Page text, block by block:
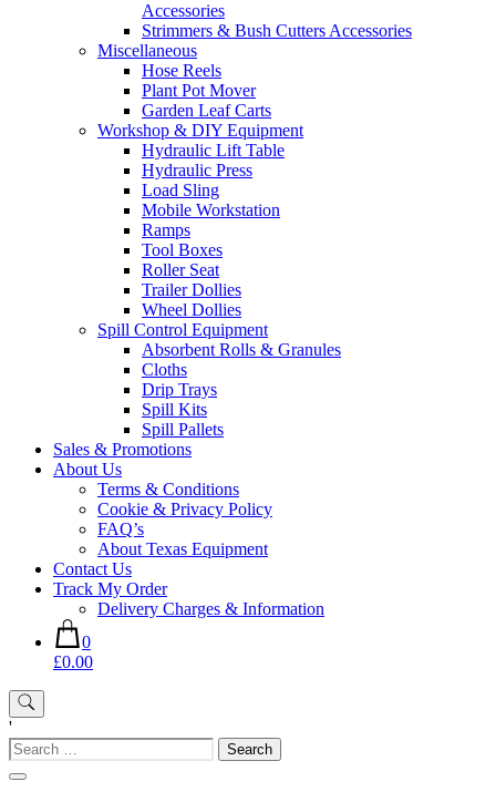
Accessories
Strimmers & Bush Cutters Accessories
Miscellaneous
Hose Reels
Plant Pot Mover
Garden Leaf Carts
Workshop & DIY Equipment
Hydraulic Lift Table
Hydraulic Press
Load Sling
Mobile Workstation
Ramps
Tool Boxes
Roller Seat
Trailer Dollies
Wheel Dollies
Spill Control Equipment
Absorbent Rolls & Granules
Cloths
Drip Trays
Spill Kits
Spill Pallets
Sales & Promotions
About Us
Terms & Conditions
Cookie & Privacy Policy
FAQ’s
About Texas Equipment
Contact Us
Track My Order
Delivery Charges & Information
0
£0.00
'
Search
for: